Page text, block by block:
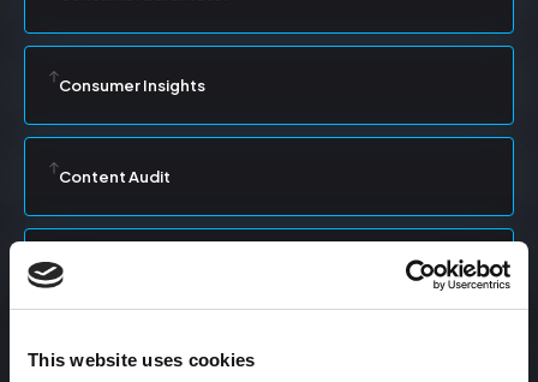
This website uses cookies
Consumer Insights
Content Audit
Content Calendar
Content Creation